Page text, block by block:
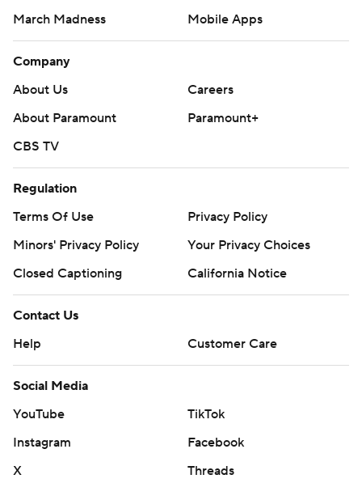
March Madness
Mobile Apps
Company
About Us
Careers
About Paramount
Paramount+
CBS TV
Regulation
Terms Of Use
Privacy Policy
Minors' Privacy Policy
Your Privacy Choices
Closed Captioning
California Notice
Contact Us
Help
Customer Care
Social Media
YouTube
TikTok
Instagram
Facebook
X
Threads